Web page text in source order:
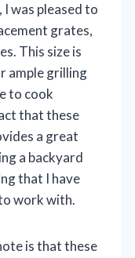
I was pleased to
grates,
This size is
ample grilling
to cook
that these
a great
a backyard
that I have
work with.
is that these